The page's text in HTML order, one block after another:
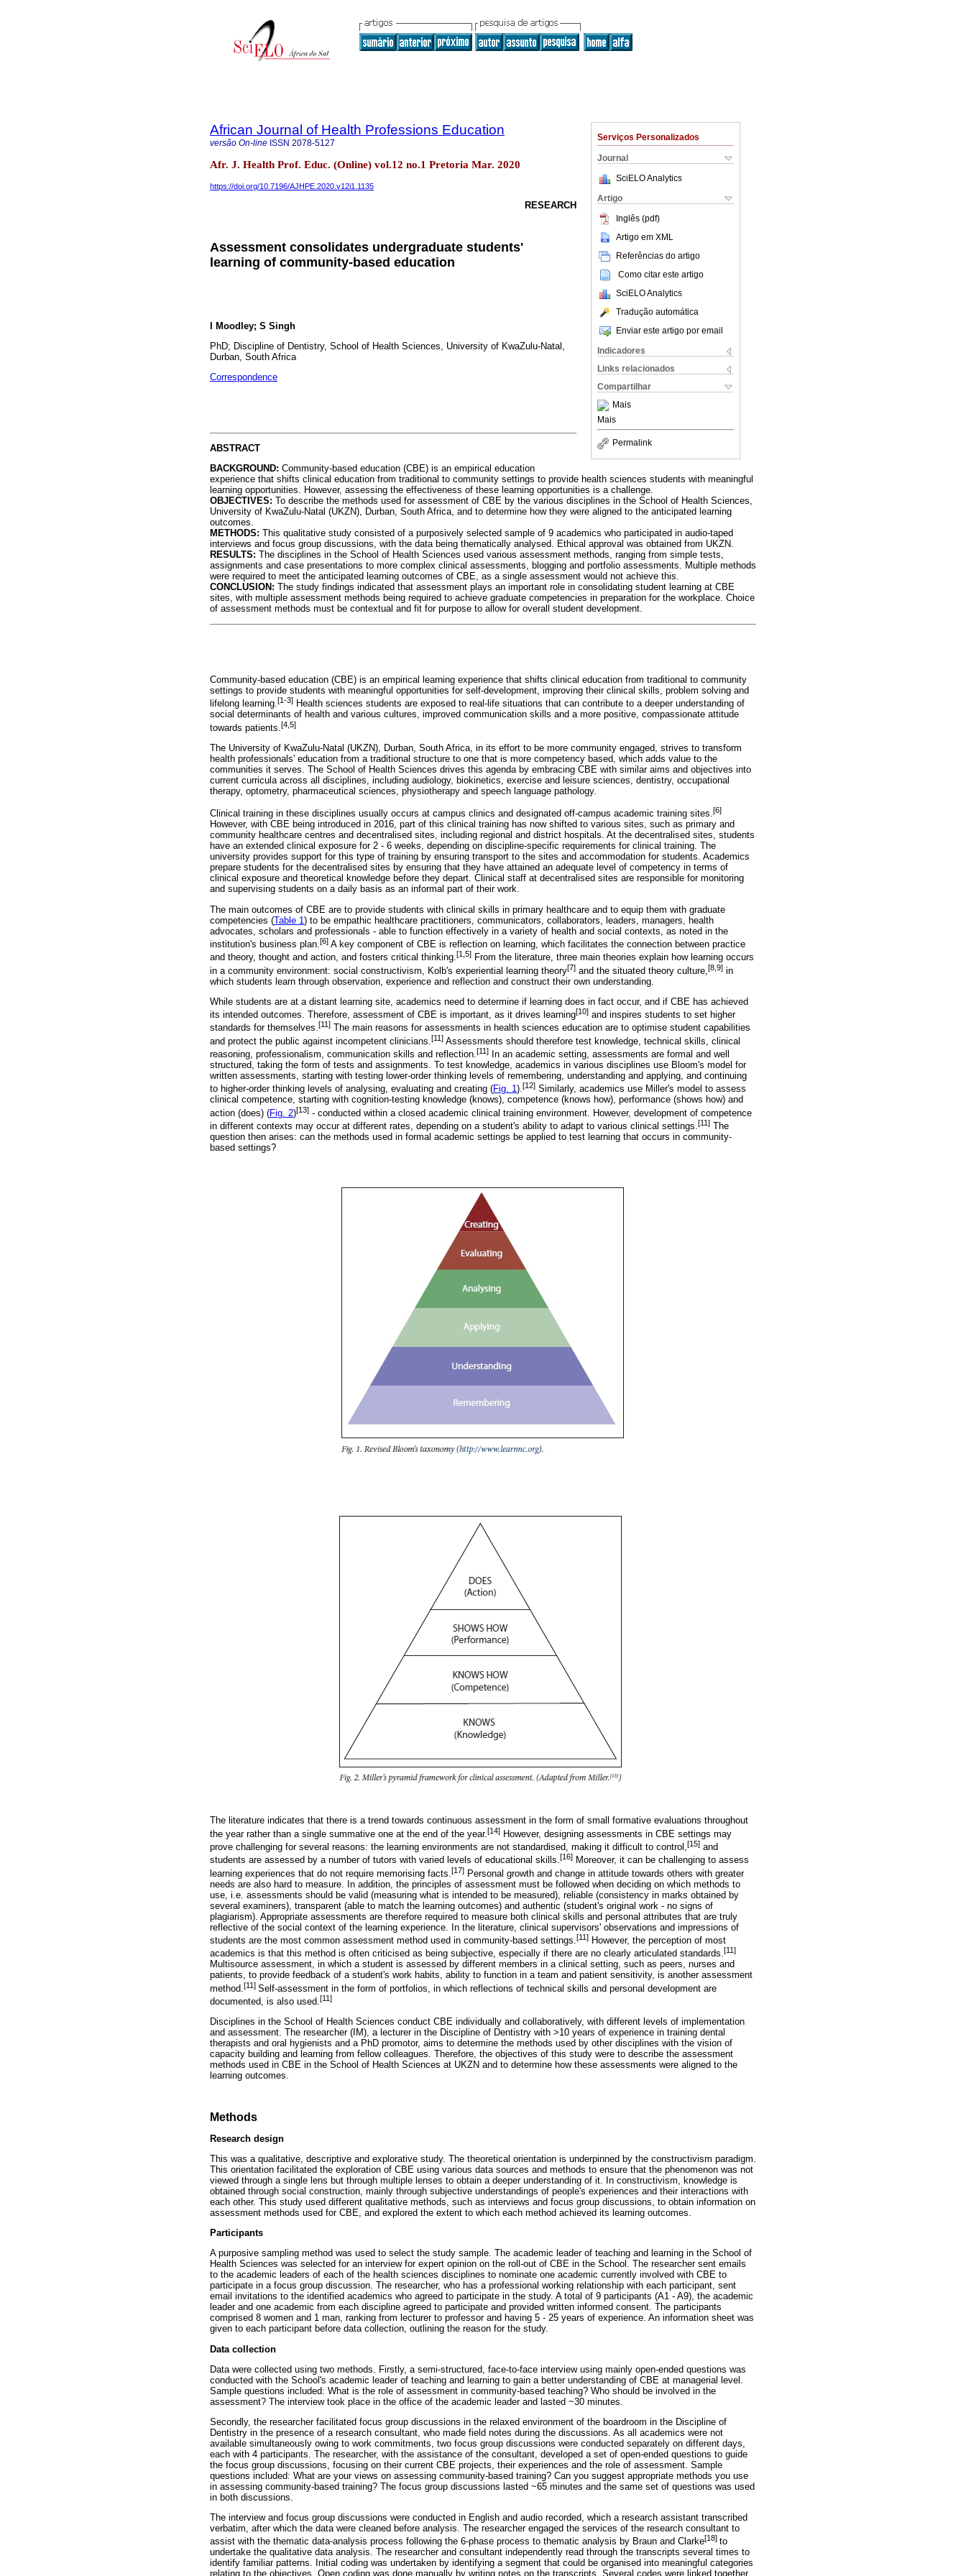
Serviços Personalizados
Journal
SciELO Analytics
Artigo
Inglês (pdf)
Artigo em XML
Referências do artigo
Como citar este artigo
SciELO Analytics
Tradução automática
Enviar este artigo por email
Indicadores
Links relacionados
Compartilhar
Mais
Mais
Permalink
African Journal of Health Professions Education
versão On-line ISSN 2078-5127
Afr. J. Health Prof. Educ. (Online) vol.12 no.1 Pretoria Mar. 2020
https://doi.org/10.7196/AJHPE.2020.v12i1.1135
RESEARCH
Assessment consolidates undergraduate students'
learning of community-based education
I Moodley; S Singh
PhD; Discipline of Dentistry, School of Health Sciences, University of KwaZulu-Natal,
Durban, South Africa
Correspondence
ABSTRACT
BACKGROUND: Community-based education (CBE) is an empirical education
experience that shifts clinical education from traditional to community settings to provide health sciences students with meaningful
learning opportunities. However, assessing the effectiveness of these learning opportunities is a challenge.
OBJECTIVES: To describe the methods used for assessment of CBE by the various disciplines in the School of Health Sciences,
University of KwaZulu-Natal (UKZN), Durban, South Africa, and to determine how they were aligned to the anticipated learning
outcomes.
METHODS: This qualitative study consisted of a purposively selected sample of 9 academics who participated in audio-taped
interviews and focus group discussions, with the data being thematically analysed. Ethical approval was obtained from UKZN.
RESULTS: The disciplines in the School of Health Sciences used various assessment methods, ranging from simple tests,
assignments and case presentations to more complex clinical assessments, blogging and portfolio assessments. Multiple methods
were required to meet the anticipated learning outcomes of CBE, as a single assessment would not achieve this.
CONCLUSION: The study findings indicated that assessment plays an important role in consolidating student learning at CBE
sites, with multiple assessment methods being required to achieve graduate competencies in preparation for the workplace. Choice
of assessment methods must be contextual and fit for purpose to allow for overall student development.
Community-based education (CBE) is an empirical learning experience that shifts clinical education from traditional to community
settings to provide students with meaningful opportunities for self-development, improving their clinical skills, problem solving and
lifelong learning.[1-3] Health sciences students are exposed to real-life situations that can contribute to a deeper understanding of
social determinants of health and various cultures, improved communication skills and a more positive, compassionate attitude
towards patients. [4,5]
The University of KwaZulu-Natal (UKZN), Durban, South Africa, in its effort to be more community engaged, strives to transform
health professionals' education from a traditional structure to one that is more competency based, which adds value to the
communities it serves. The School of Health Sciences drives this agenda by embracing CBE with similar aims and objectives into
current curricula across all disciplines, including audiology, biokinetics, exercise and leisure sciences, dentistry, occupational
therapy, optometry, pharmaceutical sciences, physiotherapy and speech language pathology.
Clinical training in these disciplines usually occurs at campus clinics and designated off-campus academic training sites.[6]
However, with CBE being introduced in 2016, part of this clinical training has now shifted to various sites, such as primary and
community healthcare centres and decentralised sites, including regional and district hospitals. At the decentralised sites, students
have an extended clinical exposure for 2 - 6 weeks, depending on discipline-specific requirements for clinical training. The
university provides support for this type of training by ensuring transport to the sites and accommodation for students. Academics
prepare students for the decentralised sites by ensuring that they have attained an adequate level of competency in terms of
clinical exposure and theoretical knowledge before they depart. Clinical staff at decentralised sites are responsible for monitoring
and supervising students on a daily basis as an informal part of their work.
The main outcomes of CBE are to provide students with clinical skills in primary healthcare and to equip them with graduate
competencies (Table 1) to be empathic healthcare practitioners, communicators, collaborators, leaders, managers, health
advocates, scholars and professionals - able to function effectively in a variety of health and social contexts, as noted in the
institution's business plan. [6] A key component of CBE is reflection on learning, which facilitates the connection between practice
and theory, thought and action, and fosters critical thinking.[1,5] From the literature, three main theories explain how learning occurs
in a community environment: social constructivism, Kolb's experiential learning theory[7] and the situated theory culture, [8,9] in
which students learn through observation, experience and reflection and construct their own understanding.
While students are at a distant learning site, academics need to determine if learning does in fact occur, and if CBE has achieved
its intended outcomes. Therefore, assessment of CBE is important, as it drives learning[10] and inspires students to set higher
standards for themselves.[11] The main reasons for assessments in health sciences education are to optimise student capabilities
and protect the public against incompetent clinicians. [11] Assessments should therefore test knowledge, technical skills, clinical
reasoning, professionalism, communication skills and reflection.[11]
In an academic setting, assessments are formal and well
structured, taking the form of tests and assignments. To test knowledge, academics in various disciplines use Bloom's model for
written assessments, starting with testing lower-order thinking levels of remembering, understanding and applying, and continuing
to higher-order thinking levels of analysing, evaluating and creating (Fig. 1).[12] Similarly, academics use Miller's model to assess
clinical competence, starting with cognition-testing knowledge (knows), competence (knows how), performance (shows how) and
action (does) (Fig. 2)[13] - conducted within a closed academic clinical training environment. However, development of competence
in different contexts may occur at different rates, depending on a student's ability to adapt to various clinical settings.[11] The
question then arises: can the methods used in formal academic settings be applied to test learning that occurs in community-
based settings?
The literature indicates that there is a trend towards continuous assessment in the form of small formative evaluations throughout
the year rather than a single summative one at the end of the year.[14] However, designing assessments in CBE settings may
prove challenging for several reasons: the learning environments are not standardised, making it difficult to control,[15] and
students are assessed by a number of tutors with varied levels of educational skills.[16] Moreover, it can be challenging to assess
learning experiences that do not require memorising facts. [17] Personal growth and change in attitude towards others with greater
needs are also hard to measure. In addition, the principles of assessment must be followed when deciding on which methods to
use, i.e. assessments should be valid (measuring what is intended to be measured), reliable (consistency in marks obtained by
several examiners), transparent (able to match the learning outcomes) and authentic (student's original work - no signs of
plagiarism). Appropriate assessments are therefore required to measure both clinical skills and personal attributes that are truly
reflective of the social context of the learning experience. In the literature, clinical supervisors' observations and impressions of
students are the most common assessment method used in community-based settings.[11] However, the perception of most
academics is that this method is often criticised as being subjective, especially if there are no clearly articulated standards.[11]
Multisource assessment, in which a student is assessed by different members in a clinical setting, such as peers, nurses and
patients, to provide feedback of a student's work habits, ability to function in a team and patient sensitivity, is another assessment
method. [11] Self-assessment in the form of portfolios, in which reflections of technical skills and personal development are
documented, is also used.[11]
Disciplines in the School of Health Sciences conduct CBE individually and collaboratively, with different levels of implementation
and assessment. The researcher (IM), a lecturer in the Discipline of Dentistry with >10 years of experience in training dental
therapists and oral hygienists and a PhD promotor, aims to determine the methods used by other disciplines with the vision of
capacity building and learning from fellow colleagues. Therefore, the objectives of this study were to describe the assessment
methods used in CBE in the School of Health Sciences at UKZN and to determine how these assessments were aligned to the
learning outcomes.
Methods
Research design
This was a qualitative, descriptive and explorative study. The theoretical orientation is underpinned by the constructivism paradigm.
This orientation facilitated the exploration of CBE using various data sources and methods to ensure that the phenomenon was not
viewed through a single lens but through multiple lenses to obtain a deeper understanding of it. In constructivism, knowledge is
obtained through social construction, mainly through subjective understandings of people's experiences and their interactions with
each other. This study used different qualitative methods, such as interviews and focus group discussions, to obtain information on
assessment methods used for CBE, and explored the extent to which each method achieved its learning outcomes.
Participants
A purposive sampling method was used to select the study sample. The academic leader of teaching and learning in the School of
Health Sciences was selected for an interview for expert opinion on the roll-out of CBE in the School. The researcher sent emails
to the academic leaders of each of the health sciences disciplines to nominate one academic currently involved with CBE to
participate in a focus group discussion. The researcher, who has a professional working relationship with each participant, sent
email invitations to the identified academics who agreed to participate in the study. A total of 9 participants (A1 - A9), the academic
leader and one academic from each discipline agreed to participate and provided written informed consent. The participants
comprised 8 women and 1 man, ranking from lecturer to professor and having 5 - 25 years of experience. An information sheet was
given to each participant before data collection, outlining the reason for the study.
Data collection
Data were collected using two methods. Firstly, a semi-structured, face-to-face interview using mainly open-ended questions was
conducted with the School's academic leader of teaching and learning to gain a better understanding of CBE at managerial level.
Sample questions included: What is the role of assessment in community-based teaching? Who should be involved in the
assessment? The interview took place in the office of the academic leader and lasted ~30 minutes.
Secondly, the researcher facilitated focus group discussions in the relaxed environment of the boardroom in the Discipline of
Dentistry in the presence of a research consultant, who made field notes during the discussions. As all academics were not
available simultaneously owing to work commitments, two focus group discussions were conducted separately on different days,
each with 4 participants. The researcher, with the assistance of the consultant, developed a set of open-ended questions to guide
the focus group discussions, focusing on their current CBE projects, their experiences and the role of assessment. Sample
questions included: What are your views on assessing community-based training? Can you suggest appropriate methods you use
in assessing community-based training? The focus group discussions lasted ~65 minutes and the same set of questions was used
in both discussions.
The interview and focus group discussions were conducted in English and audio recorded, which a research assistant transcribed
verbatim, after which the data were cleaned before analysis. The researcher engaged the services of the research consultant to
assist with the thematic data-analysis process following the 6-phase process to thematic analysis by Braun and Clarke[18] to
undertake the qualitative data analysis. The researcher and consultant independently read through the transcripts several times to
identify familiar patterns. Initial coding was undertaken by identifying a segment that could be organised into meaningful categories
relating to the objectives. Open coding was done manually by writing notes on the transcripts. Several codes were linked together